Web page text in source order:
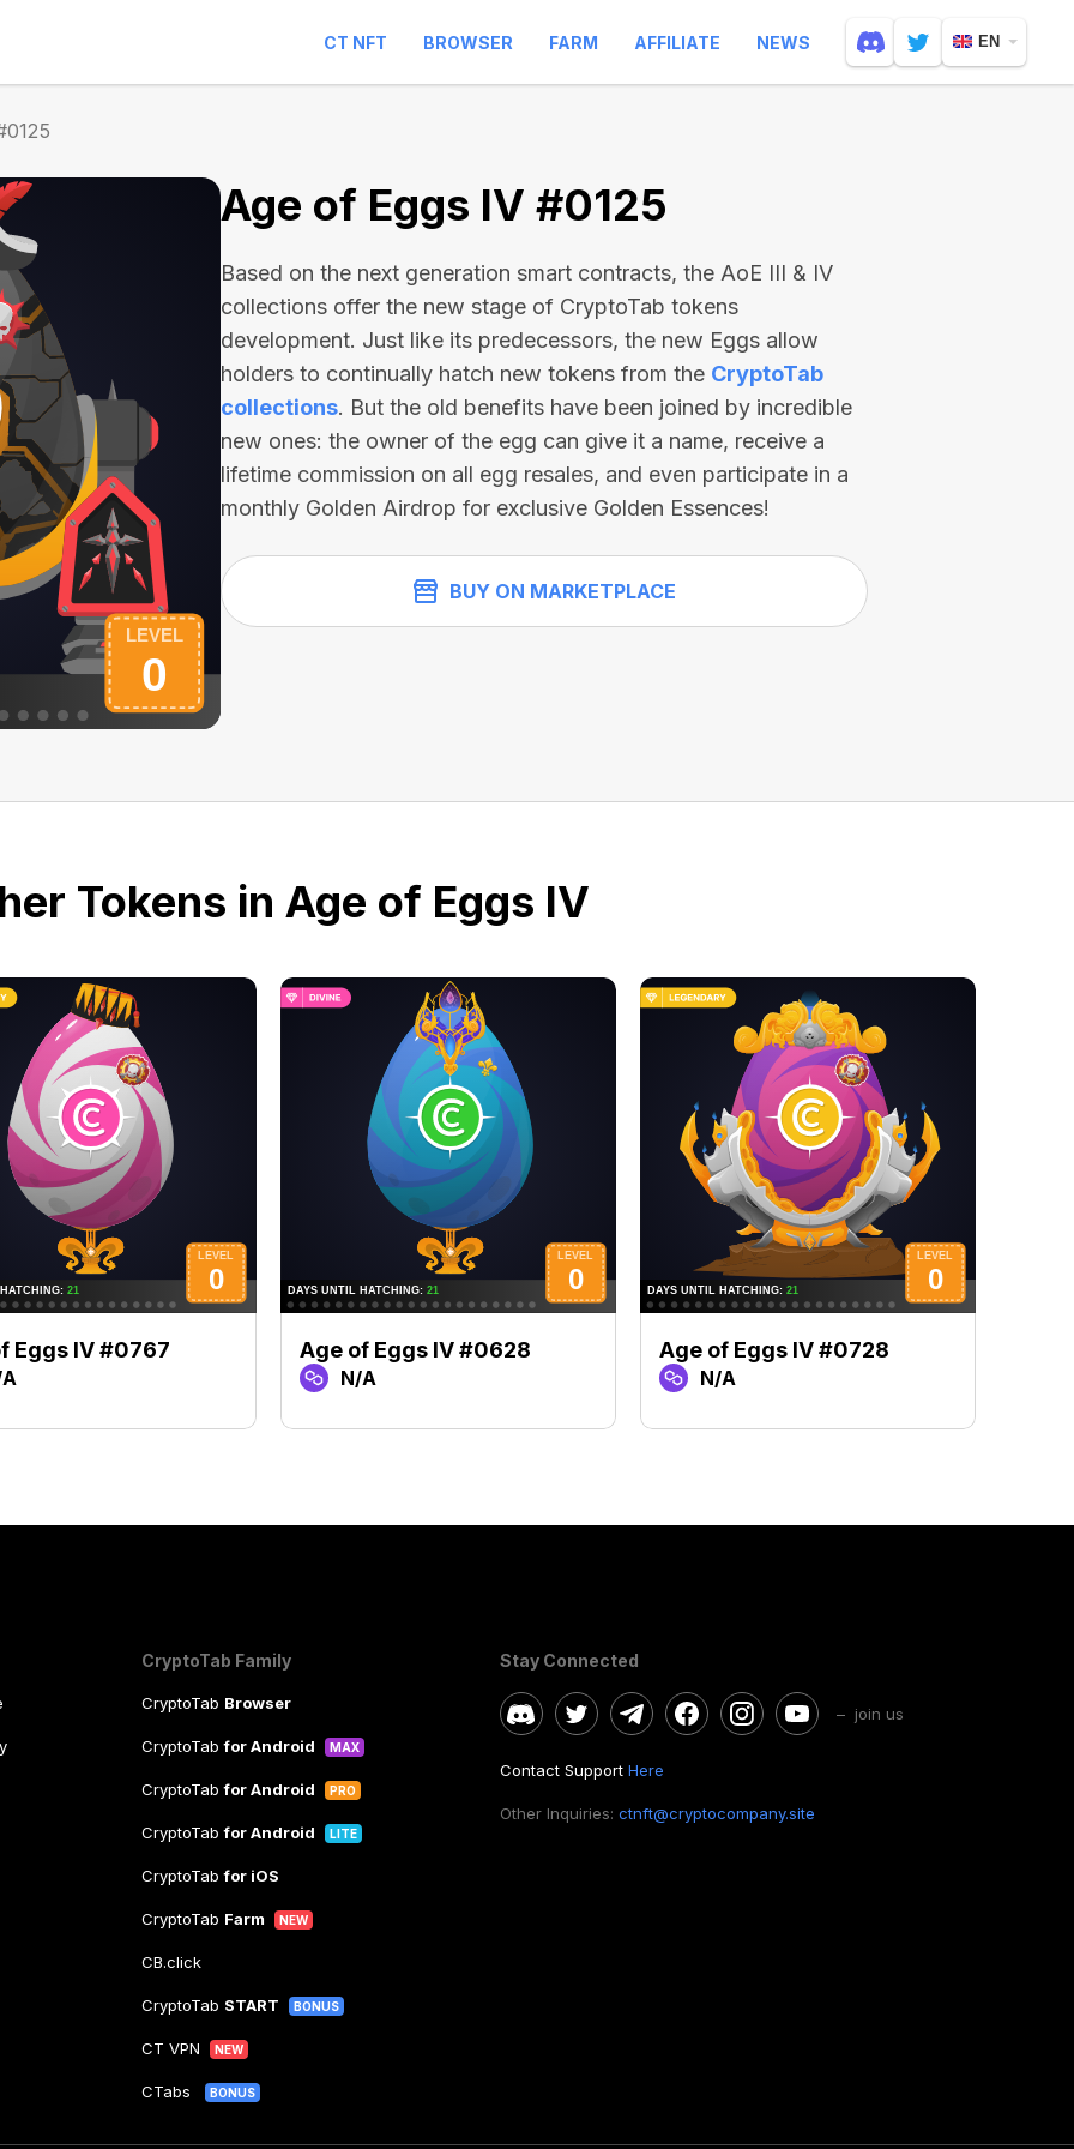
CT NFT BROWSER FARM AFFILIATE NEWS EN
Age of Eggs IV #0125
Based on the next generation smart contracts, the AoE III & IV
collections offer the new stage of CryptoTab tokens
development. Just like its predecessors, the new Eggs allow
holders to continually hatch new tokens from the CryptoTab
collections. But the old benefits have been joined by incredible
new ones: the owner of the egg can give it a name, receive a
lifetime commission on all egg resales, and even participate in a
monthly Golden Airdrop for exclusive Golden Essences!
BUY ON MARKETPLACE
Tokens in Age of Eggs IV
Eggs IV #0767 Age of Eggs IV #0628
N/A
Age of Eggs IV #0728
N/A
CryptoTab Family
CryptoTab Browser
CryptoTabfor Android MAX
CryptoTabfor Android PRO
CryptoTabfor Android LITE
CryptoTabfor iOS
CryptoTab Farm NEW
CB.click
CryptoTab START BONUS
CT VPN NEW
CTabs BONUS
Stay Connected
– join us
Contact Support Here
Other Inquiries: ctnft@cryptocompany.site